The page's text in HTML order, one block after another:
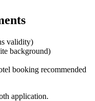
validity)
background)
booking recommended
application.